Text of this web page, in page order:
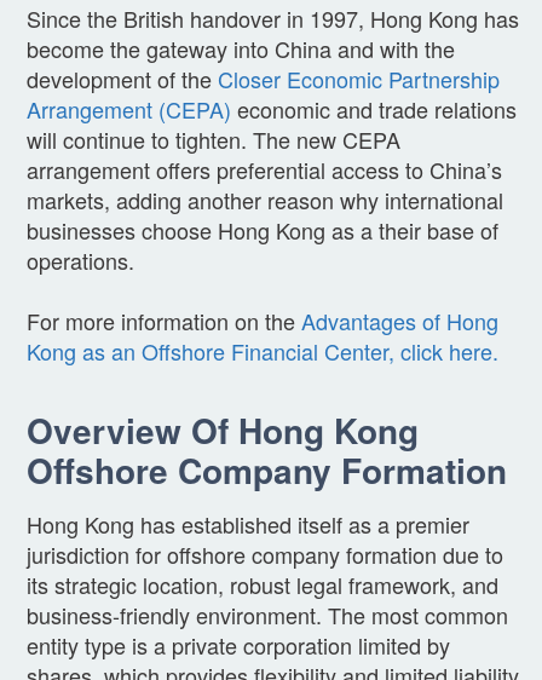
Since the British handover in 1997, Hong Kong has
become the gateway into China and with the
development of the Closer Economic Partnership
Arrangement (CEPA) economic and trade relations
will continue to tighten. The new CEPA
arrangement offers preferential access to China’s
markets, adding another reason why international
businesses choose Hong Kong as a their base of
operations.
For more information on theAdvantages of Hong
Kong as an Offshore Financial Center, click here.
Overview Of Hong Kong
Offshore Company Formation
Hong Kong has established itself as a premier
jurisdiction for offshore company formation due to
its strategic location, robust legal framework, and
business-friendly environment. The most common
entity type is a private corporation limited by